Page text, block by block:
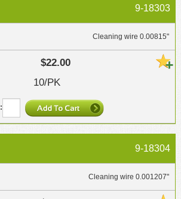
9-18303
Cleaning wire 0.00815"
$22.00
10/PK
9-18304
Cleaning wire 0.001207"